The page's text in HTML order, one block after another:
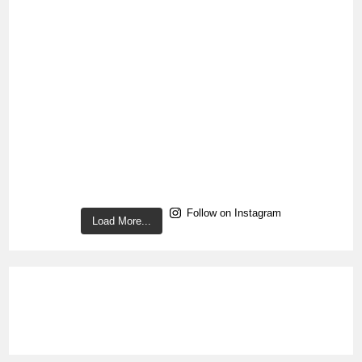
Load More...
Follow on Instagram